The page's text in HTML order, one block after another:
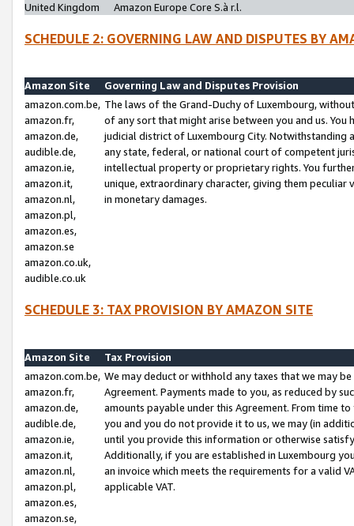
United Kingdom
Amazon Europe Core S.à r.l.
SCHEDULE 2: GOVERNING LAW AND DISPUTES BY
Amazon Site
Governing Law and Disputes Provision
amazon.com.be,
amazon.fr,
amazon.de,
audible.de,
amazon.ie,
amazon.it,
amazon.nl,
amazon.pl,
amazon.es,
amazon.se
amazon.co.uk,
audible.co.uk
The laws of the Grand-Duchy of Luxembourg,
of any sort that might arise between you and us.
judicial district of Luxembourg City. Notwithstanding
any state, federal, or national court of competent
intellectual property or proprietary rights. You
unique, extraordinary character, giving them
in monetary damages.
SCHEDULE 3: TAX PROVISION BY AMAZON SITE
Amazon Site
Tax Provision
amazon.com.be,
amazon.fr,
amazon.de,
audible.de,
amazon.ie,
amazon.it,
amazon.nl,
amazon.pl,
amazon.es,
amazon.se,
We may deduct or withhold any taxes that we may
Agreement. Payments made to you, as reduced by
amounts payable under this Agreement. From time
you and you do not provide it to us, we may (in
until you provide this information or otherwise
Additionally, if you are established in Luxembourg
an invoice which meets the requirements for a valid
applicable VAT.